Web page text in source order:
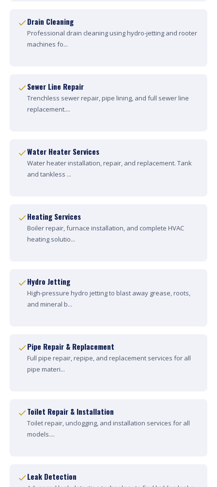
Drain Cleaning
Professional drain cleaning using hydro-jetting and rooter
machines fo...
Sewer Line Repair
Trenchless sewer repair, pipe lining, and full sewer line
replacement....
Water Heater Services
Water heater installation, repair, and replacement. Tank
and tankless ...
Heating Services
Boiler repair, furnace installation, and complete HVAC
heating solutio...
Hydro Jetting
High-pressure hydro jetting to blast away grease, roots,
and mineral b...
Pipe Repair & Replacement
Full pipe repair, repipe, and replacement services for all
pipe materi...
Toilet Repair & Installation
Toilet repair, unclogging, and installation services for all
models....
Leak Detection